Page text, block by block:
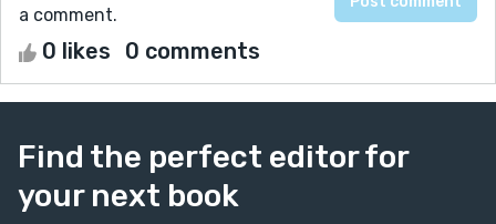
a comment.
0 likes 0 comments
Find the perfect editor for
your next book